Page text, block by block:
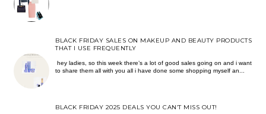
BLACK FRIDAY SALES ON MAKEUP AND BEAUTY PRODUCTS
THAT I USE FREQUENTLY
hey ladies, so this week there’s a lot of good sales going on and i want
to share them all with you all i have done some shopping myself an...
BLACK FRIDAY 2025 DEALS YOU CAN’T MISS OUT!